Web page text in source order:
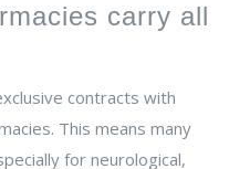
carry all
contracts with
This means many
for neurological,